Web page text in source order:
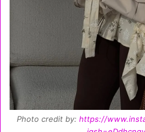
Photo credit by: https://